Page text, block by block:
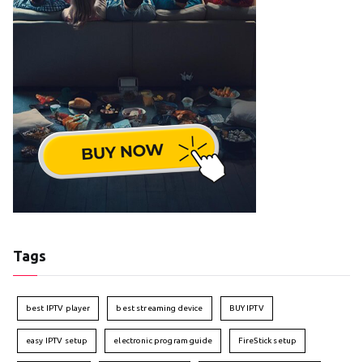
Tags
best IPTV player best streaming device BUY IPTV
easy IPTV setup electronic program guide FireStick setup